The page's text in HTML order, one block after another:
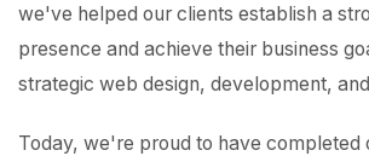
we've helped our clients establish a
presence and achieve their business
strategic web design, development,
Today, we're proud to have completed